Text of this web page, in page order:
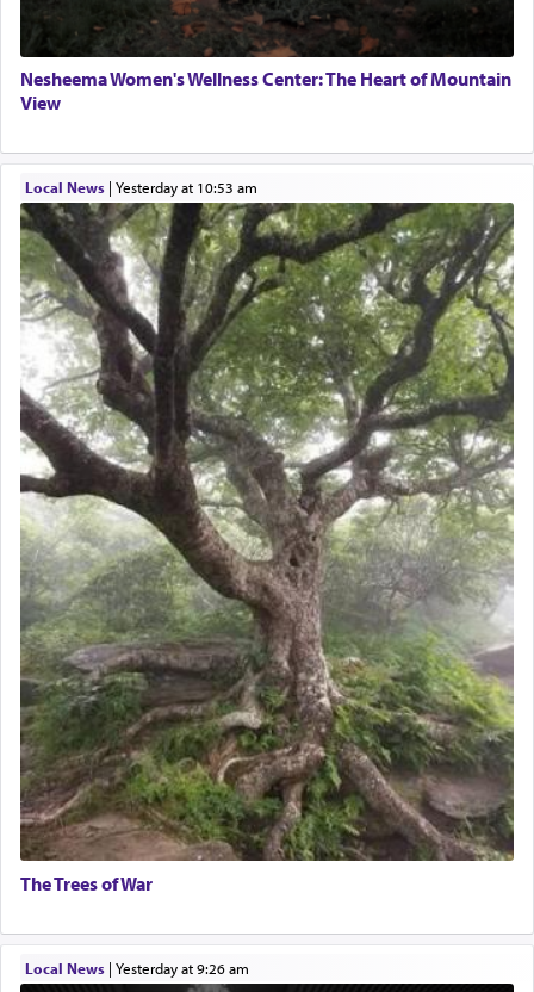
Nesheema Women's Wellness Center: The Heart of Mountain
View
Local News| yesterday at 10:53 am
The Trees of War
Local News| yesterday at 9:26 am